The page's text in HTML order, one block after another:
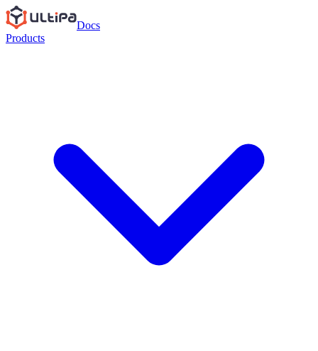
Docs
Products